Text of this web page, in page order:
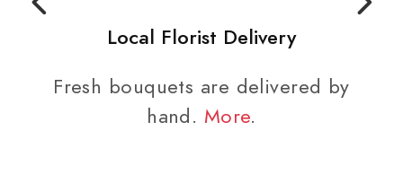
Local Florist Delivery
Fresh bouquets are delivered by
hand. More.